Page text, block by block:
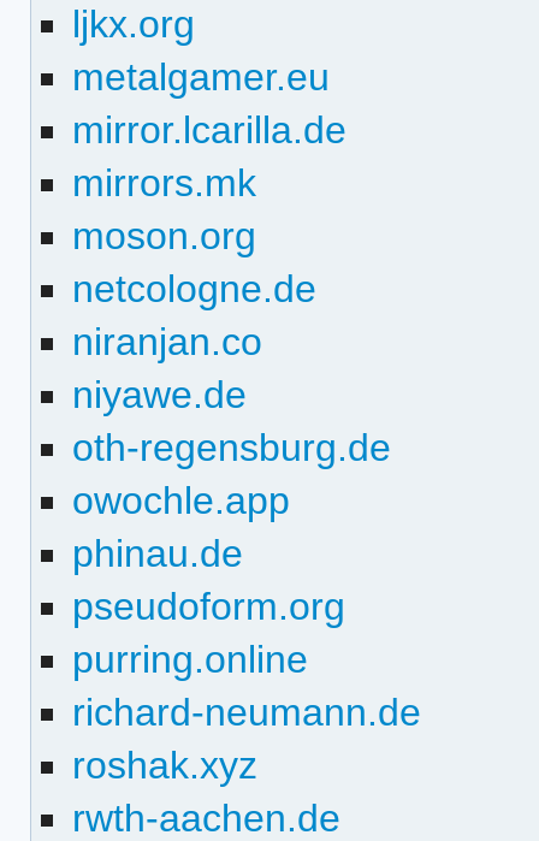
ljkx.org
metalgamer.eu
mirror.lcarilla.de
mirrors.mk
moson.org
netcologne.de
niranjan.co
niyawe.de
oth-regensburg.de
owochle.app
phinau.de
pseudoform.org
purring.online
richard-neumann.de
roshak.xyz
rwth-aachen.de